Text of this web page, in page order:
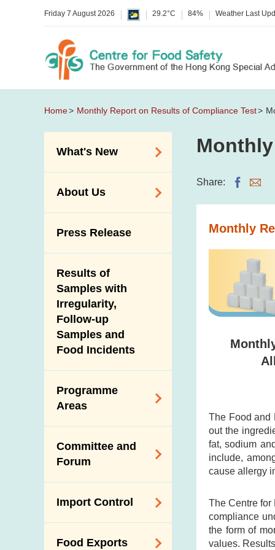
Friday 7 August 2026 29.2°C 84% Weather Last
Home Monthly Report on Results of Compliance Test
What's New
Allergy Alerts
Poisoning Alert
Activities
New Information
About Us
Introduction Video
Press Release
Results of
Samples with
Irregularity,
Follow-up
Samples and
Food Incidents
Programme
Areas
Dietary Sodium and
Sugar
Programme
HACCP System
Genetically
Committee and
Forum
on Food Safety
Forum
Import Control
Food Exports
Share:
Monthly
The Food and
out the
fat, sodium
include,
cause allergy
The Centre for
compliance
the form of
values.